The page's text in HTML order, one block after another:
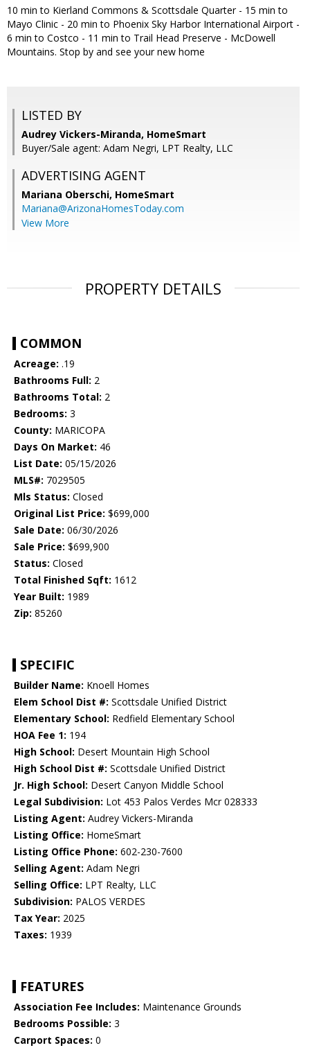
10 min to Kierland Commons & Scottsdale Quarter - 15 min to
Mayo Clinic - 20 min to Phoenix Sky Harbor International Airport -
6 min to Costco - 11 min to Trail Head Preserve - McDowell
Mountains. Stop by and see your new home
LISTED BY
Audrey Vickers-Miranda, HomeSmart
Buyer/Sale agent: Adam Negri, LPT Realty, LLC
ADVERTISING AGENT
Mariana Oberschi, HomeSmart
Mariana@ArizonaHomesToday.com
View More
PROPERTY DETAILS
COMMON
Acreage: .19
Bathrooms Full: 2
Bathrooms Total: 2
Bedrooms: 3
County: MARICOPA
Days On Market: 46
List Date: 05/15/2026
MLS#: 7029505
Mls Status: Closed
Original List Price: $699,000
Sale Date: 06/30/2026
Sale Price: $699,900
Status: Closed
Total Finished Sqft: 1612
Year Built: 1989
Zip: 85260
SPECIFIC
Builder Name: Knoell Homes
Elem School Dist #: Scottsdale Unified District
Elementary School: Redfield Elementary School
HOA Fee 1: 194
High School: Desert Mountain High School
High School Dist #: Scottsdale Unified District
Jr. High School: Desert Canyon Middle School
Legal Subdivision: Lot 453 Palos Verdes Mcr 028333
Listing Agent: Audrey Vickers-Miranda
Listing Office: HomeSmart
Listing Office Phone: 602-230-7600
Selling Agent: Adam Negri
Selling Office: LPT Realty, LLC
Subdivision: PALOS VERDES
Tax Year: 2025
Taxes: 1939
FEATURES
Association Fee Includes: Maintenance Grounds
Bedrooms Possible: 3
Carport Spaces: 0